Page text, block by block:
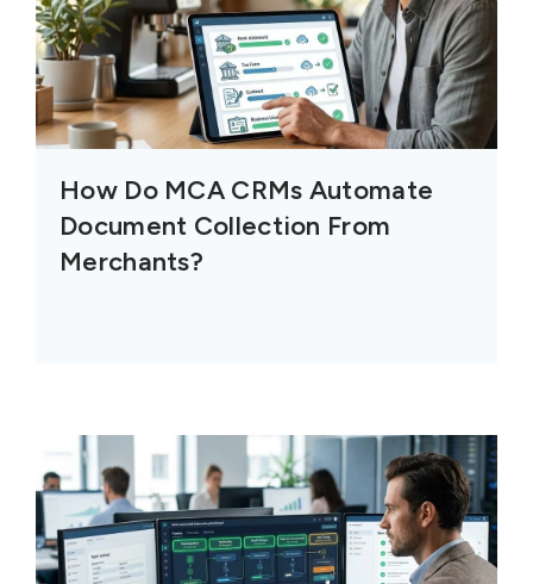
How Do MCA CRMs Automate
Document Collection From
Merchants?